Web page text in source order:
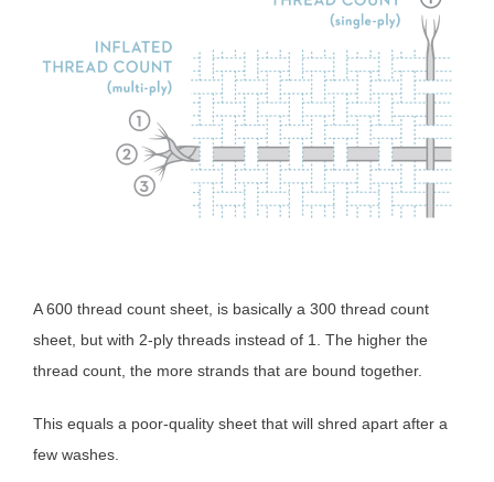
A 600 thread count sheet, is basically a 300 thread count
sheet, but with 2-ply threads instead of 1. The higher the
thread count, the more strands that are bound together.
This equals a poor-quality sheet that will shred apart after a
few washes.